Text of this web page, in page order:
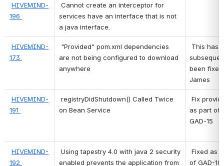
HIVEMIND-
196
services have an interface that is not
a java interface.
HIVEMIND-
173
"Provided" pom.xml dependencies
are not being configured to download
anywhere
been
James
HIVEMIND-
191
registryDidShutdown() Called Twice
on Bean Service
as part of
GAD-15
HIVEMIND-
192
Using tapestry 4.0 with java 2 security
enabled prevents the application from
of GAD-10